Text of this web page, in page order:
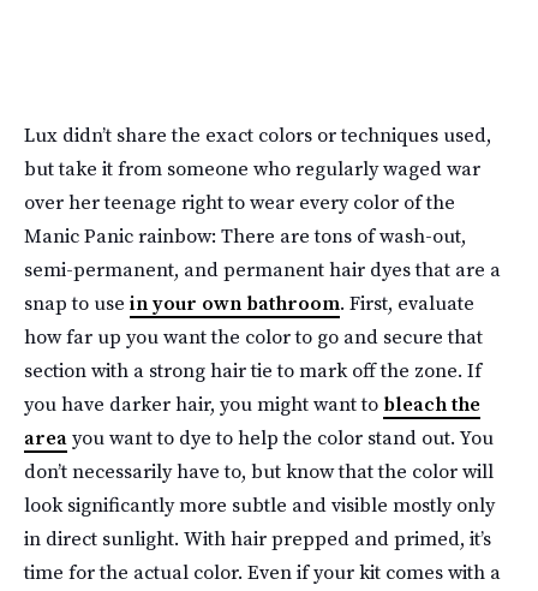
Lux didn’t share the exact colors or techniques used,
but take it from someone who regularly waged war
over her teenage right to wear every color of the
Manic Panic rainbow: There are tons of wash-out,
semi-permanent, and permanent hair dyes that are a
snap to use in your own bathroom. First, evaluate
how far up you want the color to go and secure that
section with a strong hair tie to mark off the zone. If
you have darker hair, you might want to bleach the
areayou want to dye to help the color stand out. You
don’t necessarily have to, but know that the color will
look significantly more subtle and visible mostly only
in direct sunlight. With hair prepped and primed, it’s
time for the actual color. Even if your kit comes with a